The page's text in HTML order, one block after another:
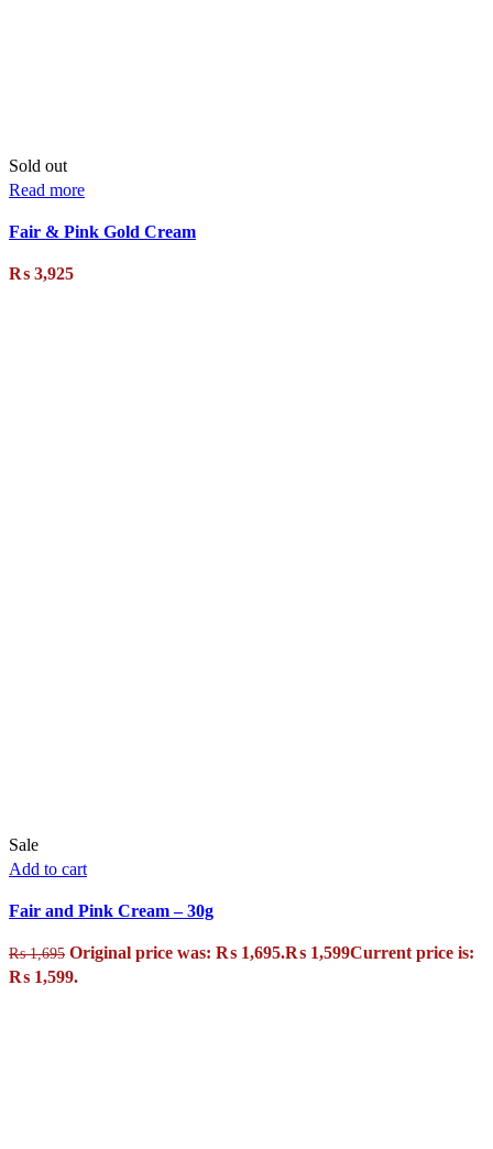
Sold out
Read more
Fair & Pink Gold Cream
₨ 3,925
Sale
Add to cart
Fair and Pink Cream – 30g
₨1,695 Original price was: ₨ 1,695.₨ 1,599Current price is:
₨ 1,599.